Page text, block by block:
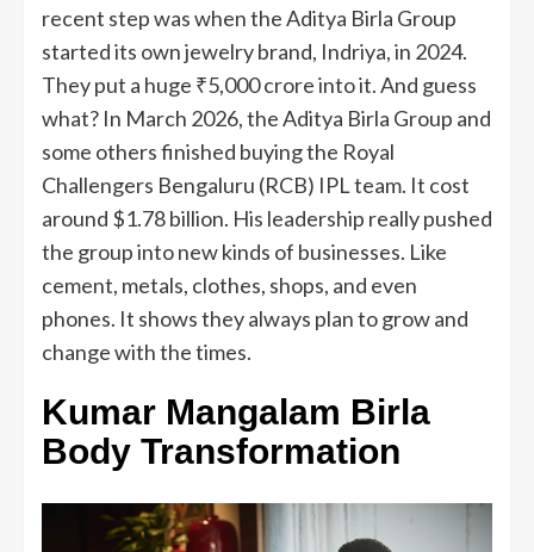
recent step was when the Aditya Birla Group
started its own jewelry brand, Indriya, in 2024.
They put a huge ₹5,000 crore into it. And guess
what? In March 2026, the Aditya Birla Group and
some others finished buying the Royal
Challengers Bengaluru (RCB) IPL team. It cost
around $1.78 billion. His leadership really pushed
the group into new kinds of businesses. Like
cement, metals, clothes, shops, and even
phones. It shows they always plan to grow and
change with the times.
Kumar Mangalam Birla
Body Transformation